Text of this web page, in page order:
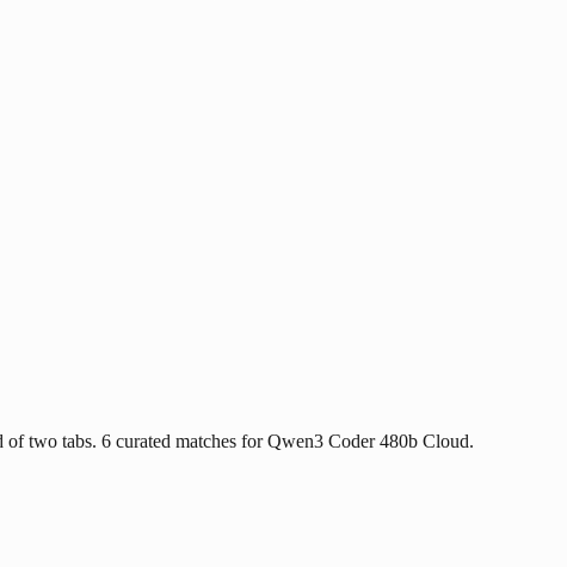
two tabs. 6 curated matches for Qwen3 Coder 480b Cloud.